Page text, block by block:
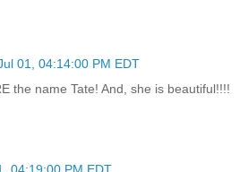
01, 04:14:00 PM EDT
the name Tate! And, she is beautiful!!!!